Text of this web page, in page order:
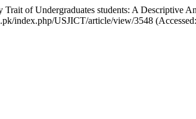
of Undergraduates students: A Descriptive
index.php/USJICT/article/view/3548